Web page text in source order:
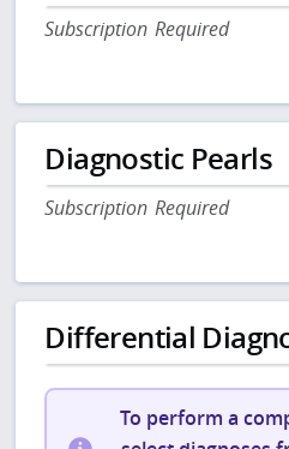
Subscription Required
Diagnostic Pearls
Subscription Required
Differential
To perform a